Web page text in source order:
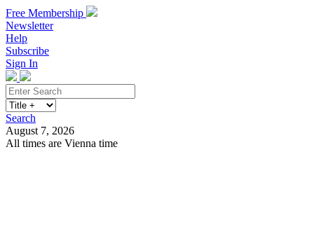
Free Membership
Newsletter
Help
Subscribe
Sign In
Search
August 7, 2026
All times are Vienna time